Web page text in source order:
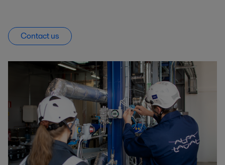
Contact us